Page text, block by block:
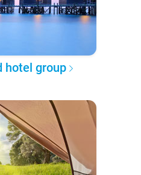
hotel group